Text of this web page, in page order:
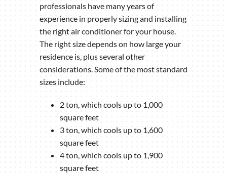
professionals have many years of
experience in properly sizing and installing
the right air conditioner for your house.
The right size depends on how large your
residence is, plus several other
considerations. Some of the most standard
sizes include:
2 ton, which cools up to 1,000
square feet
3 ton, which cools up to 1,600
square feet
4 ton, which cools up to 1,900
square feet